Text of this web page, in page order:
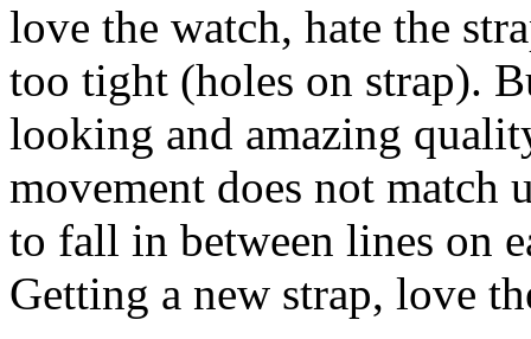
love the watch, hate the
too tight (holes on strap).
looking and amazing
movement does not match
to fall in between lines on
Getting a new strap, love